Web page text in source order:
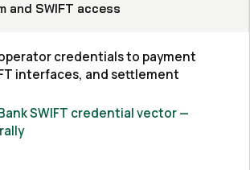
and SWIFT access
credentials to payment
interfaces, and settlement
SWIFT credential vector —